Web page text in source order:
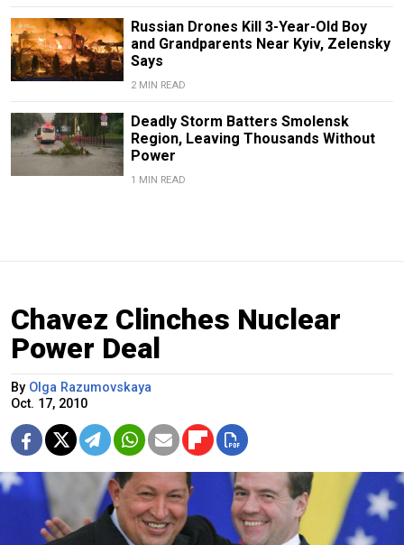
Russian Drones Kill 3-Year-Old Boy
and Grandparents Near Kyiv, Zelensky
Says
2 MIN READ
Deadly Storm Batters Smolensk
Region, Leaving Thousands Without
Power
1 MIN READ
Chavez Clinches Nuclear
Power Deal
By Olga Razumovskaya
Oct. 17, 2010